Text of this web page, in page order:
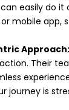
easily do
mobile app,
Approach:
Their
journey is